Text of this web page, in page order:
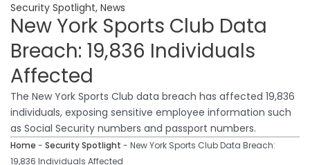
Security Spotlight, News
New York Sports Club Data
Breach: 19,836 Individuals
Affected
The New York Sports Club data breach has affected 19,836
individuals, exposing sensitive employee information such
as Social Security numbers and passport numbers.
Home - Security Spotlight - New York Sports Club Data Breach:
19,836 Individuals Affected